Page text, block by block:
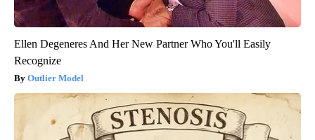
Ellen Degeneres And Her New Partner Who You'll Easily
Recognize
Outlier Model